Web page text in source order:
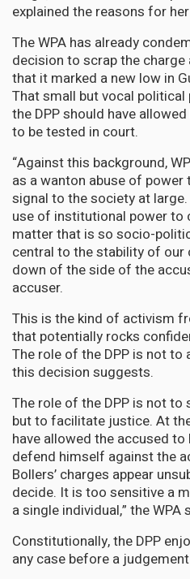
explained the reasons for
The WPA has already
decision to scrap the charge
that it marked a new low in
That small but vocal
the DPP should have
to be tested in court.
“Against this background,
as a wanton abuse of
signal to the society at
use of institutional power to
matter that is so socio-
central to the stability of our
down of the side of the
accuser.
This is the kind of activism
that potentially rocks
The role of the DPP is not to
this decision suggests.
The role of the DPP is not
but to facilitate justice. At
have allowed the accused
defend himself against the
Bollers’ charges appear
decide. It is too sensitive a
a single individual,” the WPA
Constitutionally, the DPP
any case before a